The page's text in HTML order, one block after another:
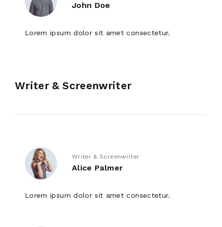
John Doe
Lorem ipsum dolor sit amet consectetur.
Writer & Screenwriter
Writer & Screenwriter
Alice Palmer
Lorem ipsum dolor sit amet consectetur.